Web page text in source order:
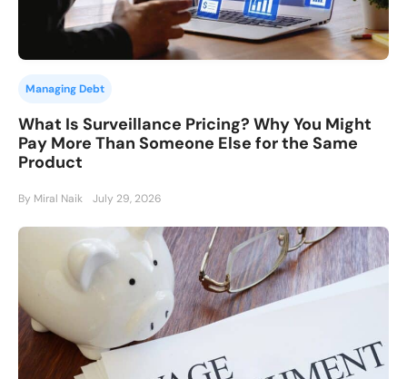
Managing Debt
What Is Surveillance Pricing? Why You Might
Pay More Than Someone Else for the Same
Product
By Miral Naik July 29, 2026